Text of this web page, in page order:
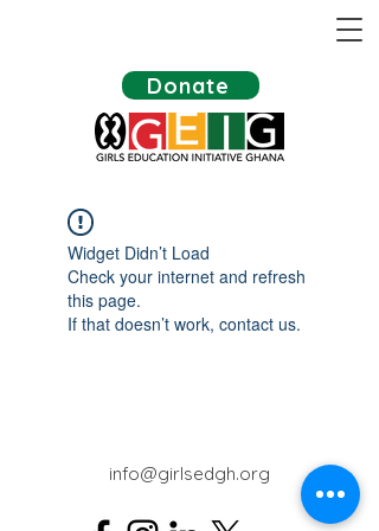
Donate
Widget Didn’t Load
Check your internet and refresh
this page.
If that doesn’t work, contact us.
info@girlsedgh.org